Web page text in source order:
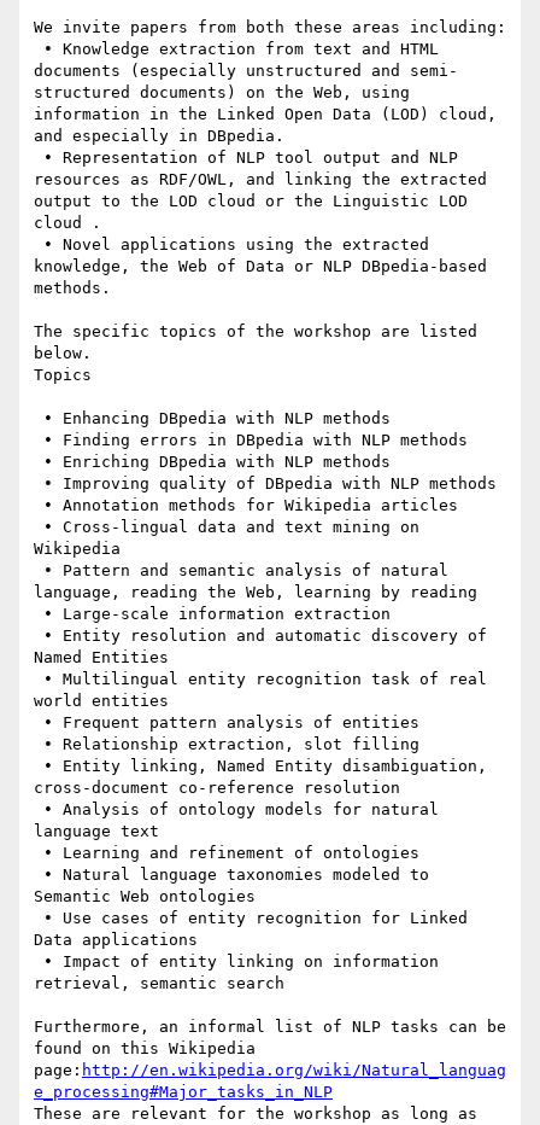
We invite papers from both these areas including:
documents (especially unstructured and semi-
structured documents) on the Web, using
information in the Linked Open Data (LOD) cloud,
and especially in DBpedia.
resources as RDF/OWL, and linking the extracted
output to the LOD cloud or the Linguistic LOD
cloud .
knowledge, the Web of Data or NLP DBpedia-based
methods.
The specific topics of the workshop are listed
below.
Topics
Wikipedia
language, reading the Web, learning by reading
Named Entities
world entities
cross-document co-reference resolution
language text
Semantic Web ontologies
Data applications
retrieval, semantic search
Furthermore, an informal list of NLP tasks can be
found on this Wikipedia
page: http://en.wikipedia.org/wiki/Natural_languag
e_processing#Major_tasks_in_NLP
These are relevant for the workshop as long as